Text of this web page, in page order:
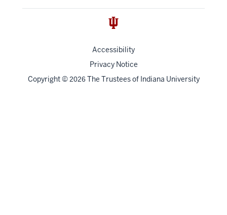
Accessibility
Privacy Notice
Copyright© 2026 The Trustees of Indiana University